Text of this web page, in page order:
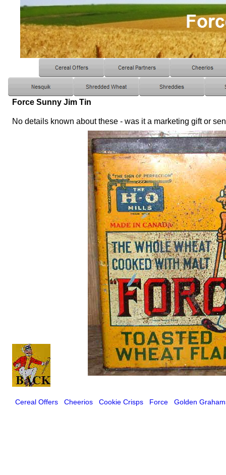
Force Sunny Jim Tin
No details known about these - was it a marketing gift or
Cereal Offers Cheerios Cookie Crisps Force Golden